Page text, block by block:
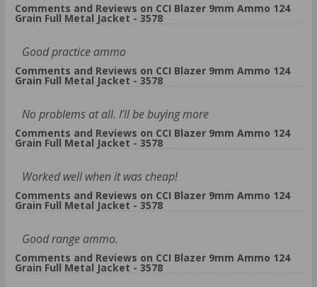
Comments and Reviews on CCI Blazer 9mm Ammo 124
Grain Full Metal Jacket - 3578
Good practice ammo
Comments and Reviews on CCI Blazer 9mm Ammo 124
Grain Full Metal Jacket - 3578
No problems at all. I’ll be buying more
Comments and Reviews on CCI Blazer 9mm Ammo 124
Grain Full Metal Jacket - 3578
Worked well when it was cheap!
Comments and Reviews on CCI Blazer 9mm Ammo 124
Grain Full Metal Jacket - 3578
Good range ammo.
Comments and Reviews on CCI Blazer 9mm Ammo 124
Grain Full Metal Jacket - 3578